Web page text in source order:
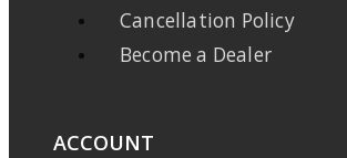
Cancellation Policy
Become a Dealer
ACCOUNT